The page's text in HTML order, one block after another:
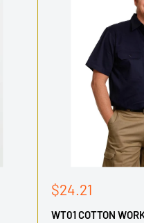
Sale
$24.21
WT01 COTTON